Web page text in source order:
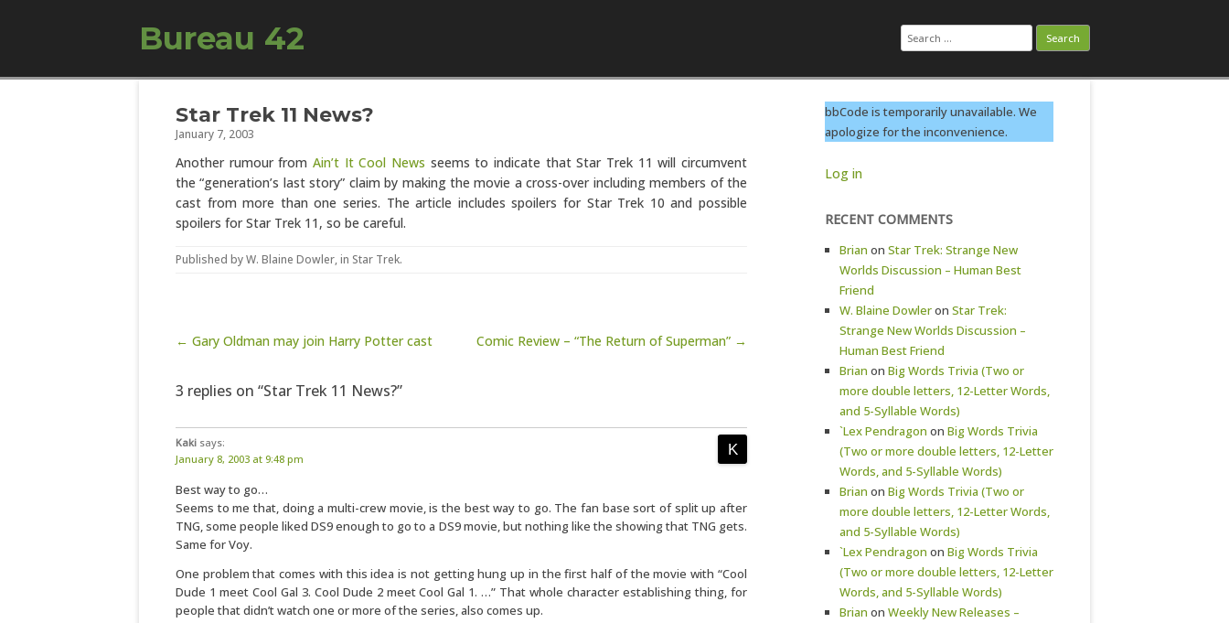
Bureau 42 Search
for:
Skip to content
Star Trek 11 News?
January 7, 2003
Another rumour from Ain’t It Cool News seems to indicate that Star Trek 11 will circumvent
the “generation’s last story” claim by making the movie a cross-over including members of the
cast from more than one series. The article includes spoilers for Star Trek 10 and possible
spoilers for Star Trek 11, so be careful.
Published byW. Blaine Dowler, in Star Trek.
Post navigation
← Gary Oldman may join Harry Potter cast Comic Review – “The Return of Superman” →
3 replies on “Star Trek 11 News?”
Kaki says:
January 8, 2003 at 9:48 pm
Best way to go…
Seems to me that, doing a multi-crew movie, is the best way to go. The fan base sort of split up after
TNG, some people liked DS9 enough to go to a DS9 movie, but nothing like the showing that TNG gets.
Same for Voy.
One problem that comes with this idea is not getting hung up in the first half of the movie with “Cool
Dude 1 meet Cool Gal 3. Cool Dude 2 meet Cool Gal 1. …” That whole character establishing thing, for
people that didn’t watch one or more of the series, also comes up.
bbCode is temporarily unavailable. We
apologize for the inconvenience.
Log in
RECENT COMMENTS
Brian on Star Trek: Strange New
Worlds Discussion – Human Best
Friend
W. Blaine Dowleron Star Trek:
Strange New Worlds Discussion –
Human Best Friend
Brian on Big Words Trivia (Two or
more double letters, 12-Letter Words,
and 5-Syllable Words)
`Lex Pendragon on Big Words Trivia
(Two or more double letters, 12-Letter
Words, and 5-Syllable Words)
Brian on Big Words Trivia (Two or
more double letters, 12-Letter Words,
and 5-Syllable Words)
`Lex Pendragon on Big Words Trivia
(Two or more double letters, 12-Letter
Words, and 5-Syllable Words)
Brian on Weekly New Releases –